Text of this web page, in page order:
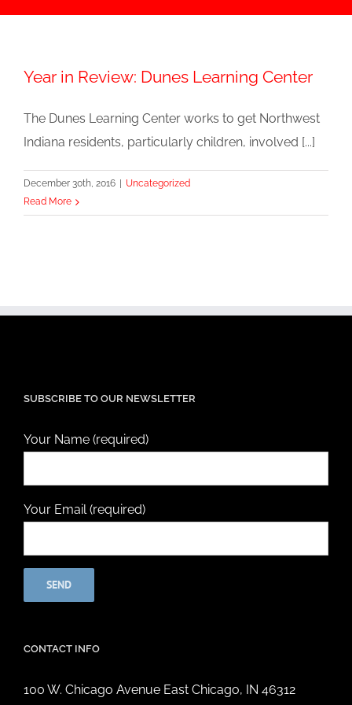
Year in Review: Dunes Learning Center
The Dunes Learning Center works to get Northwest
Indiana residents, particularly children, involved [...]
December 30th, 2016
Uncategorized
Read More
SUBSCRIBE TO OUR NEWSLETTER
Your Name (required)
Your Email (required)
CONTACT INFO
100 W. Chicago Avenue East Chicago, IN 46312